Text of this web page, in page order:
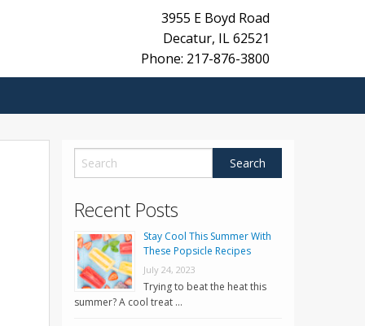
3955 E Boyd Road
Decatur, IL62521
Phone: 217-876-3800
Recent Posts
Stay Cool This Summer With
These Popsicle Recipes
July 24, 2023
Trying to beat the heat this
summer? A cool treat …